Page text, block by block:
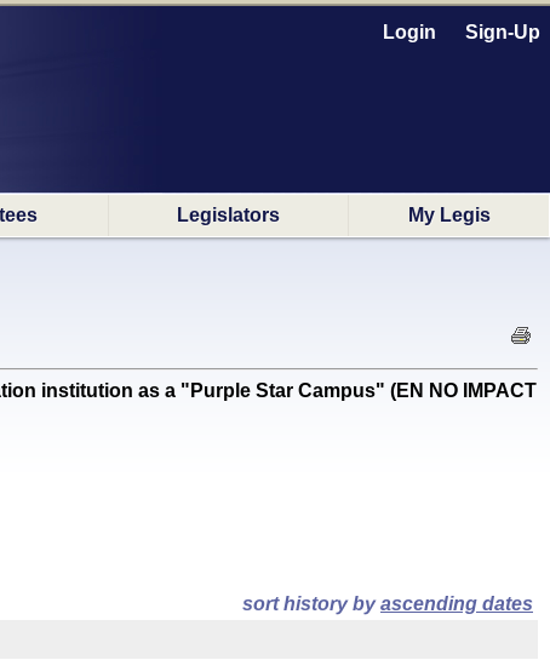
Login Sign-Up
Legislators My Legis
institution as a "Purple Star Campus" (EN NO IMPACT
sort history byascending dates